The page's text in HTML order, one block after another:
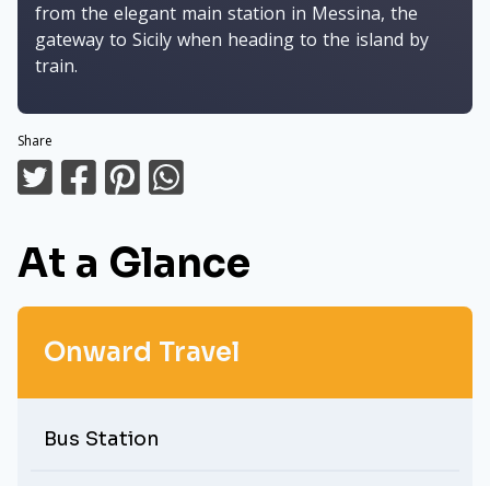
from the elegant main station in Messina, the
gateway to Sicily when heading to the island by
train.
Share
At a Glance
Onward Travel
Bus Station